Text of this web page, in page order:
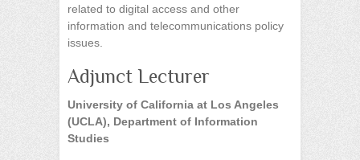
related to digital access and other
information and telecommunications policy
issues.
Adjunct Lecturer
University of California at Los Angeles
(UCLA), Department of Information
Studies